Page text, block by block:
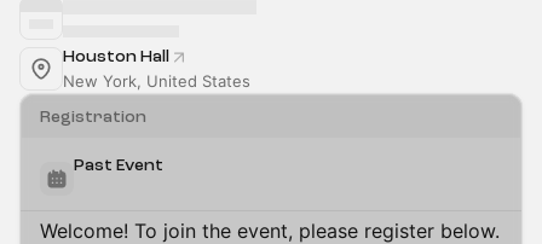
Houston Hall
New York, United States
Registration
Past Event
Welcome! To join the event, please register below.